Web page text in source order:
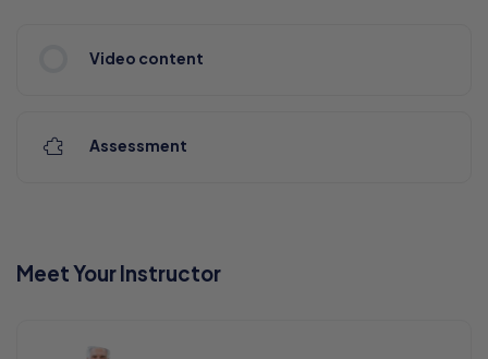
Video content
Assessment
Meet Your Instructor